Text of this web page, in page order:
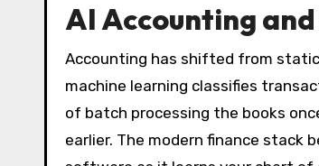
AI Accounting
Accounting has shifted from
machine learning classifies
of batch processing the books
earlier. The modern finance stack